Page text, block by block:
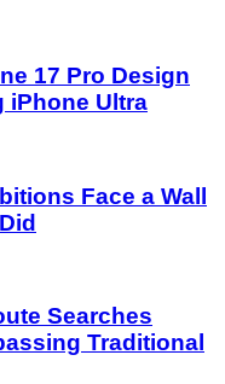
17 Pro Design
iPhone Ultra
Face a Wall
Searches
Traditional